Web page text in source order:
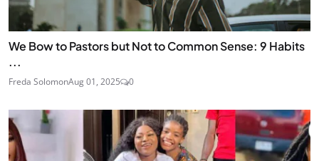
We Bow to Pastors but Not to Common Sense: 9 Habits
...
Freda SolomonAug 01, 2025 0